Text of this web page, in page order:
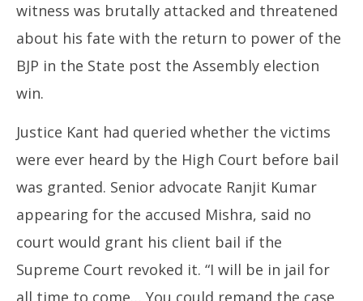
witness was brutally attacked and threatened
about his fate with the return to power of the
BJP in the State post the Assembly election
win.
Justice Kant had queried whether the victims
were ever heard by the High Court before bail
was granted. Senior advocate Ranjit Kumar
appearing for the accused Mishra, said no
court would grant his client bail if the
Supreme Court revoked it. “I will be in jail for
all time to come… You could remand the case